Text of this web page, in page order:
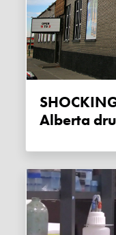
SHOCKING waste of money at
Alberta